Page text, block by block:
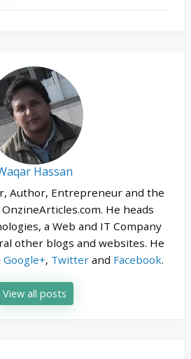
Hassan
Author, Entrepreneur and the
He heads
a Web and IT Company
other blogs and websites. He
Google+, Twitterand Facebook.
View all posts